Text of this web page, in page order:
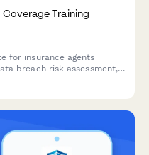
Training
for insurance agents
breach risk assessment,